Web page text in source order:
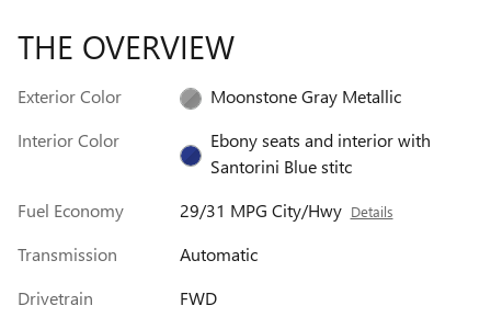
THE OVERVIEW
Exterior Color
Moonstone Gray Metallic
Interior Color
Ebony seats and interior with
Santorini Blue stitc
Fuel Economy
29/31 MPG City/Hwy Details
Transmission
Automatic
Drivetrain
FWD